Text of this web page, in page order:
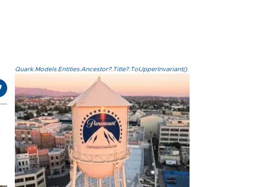
Quark.Models.Entities.Ancestor?.Title?.ToUpperInvariant()